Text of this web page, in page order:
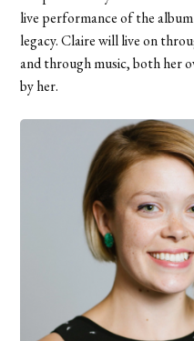
live performance of the
legacy. Claire will live on
and through music, both her
by her.